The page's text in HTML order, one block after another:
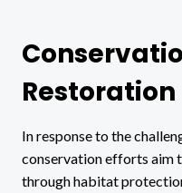
Restoration
In response to the
conservation efforts aim
through habitat